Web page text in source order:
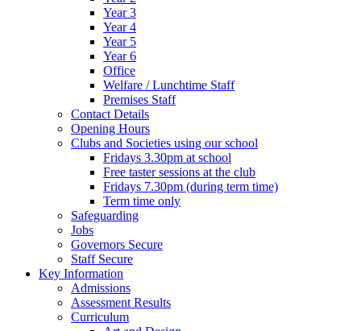
Year 3
Year 4
Year 5
Year 6
Office
Welfare / Lunchtime Staff
Premises Staff
Contact Details
Opening Hours
Clubs and Societies using our school
Fridays 3.30pm at school
Free taster sessions at the club
Fridays 7.30pm (during term time)
Term time only
Safeguarding
Jobs
Governors Secure
Staff Secure
Key Information
Admissions
Assessment Results
Curriculum